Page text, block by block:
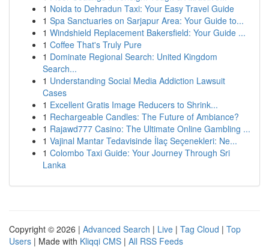
1 Noida to Dehradun Taxi: Your Easy Travel Guide
1 Spa Sanctuaries on Sarjapur Area: Your Guide to...
1 Windshield Replacement Bakersfield: Your Guide ...
1 Coffee That's Truly Pure
1 Dominate Regional Search: United Kingdom
Search...
1 Understanding Social Media Addiction Lawsuit
Cases
1 Excellent Gratis Image Reducers to Shrink...
1 Rechargeable Candles: The Future of Ambiance?
1 Rajawd777 Casino: The Ultimate Online Gambling ...
1 Vajinal Mantar Tedavisinde İlaç Seçenekleri: Ne...
1 Colombo Taxi Guide: Your Journey Through Sri
Lanka
Copyright © 2026 | Advanced Search | Live | Tag Cloud | Top
Users | Made with Kliqqi CMS | All RSS Feeds